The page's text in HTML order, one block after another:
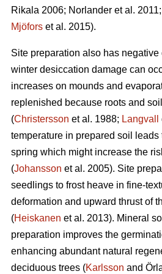
Rikala 2006; Norlander et al. 2011;
Mjöfors et al. 2015).
Site preparation also has negative
winter desiccation damage can
increases on mounds and
replenished because roots and
(Christersson et al. 1988; Langvall
temperature in prepared soil
spring which might increase the
(Johansson et al. 2005). Site
seedlings to frost heave in fine-
deformation and upward thrust of
(Heiskanen et al. 2013). Mineral
preparation improves the
enhancing abundant natural
deciduous trees (Karlsson and